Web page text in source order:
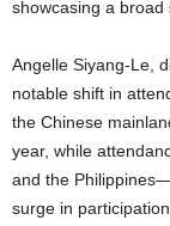
showcasing a
Angelle Siyang-Le,
notable shift in
the Chinese
year, while
and the
surge in